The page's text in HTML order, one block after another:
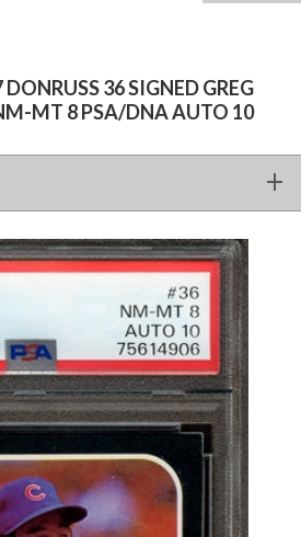
DONRUSS 36 SIGNED GREG
MT 8 PSA/DNA AUTO 10